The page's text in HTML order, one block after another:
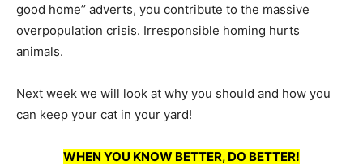
good home’’ adverts, you contribute to the massive
overpopulation crisis. Irresponsible homing hurts
animals.
Next week we will look at why you should and how you
can keep your cat in your yard!
WHEN YOU KNOW BETTER, DO BETTER!